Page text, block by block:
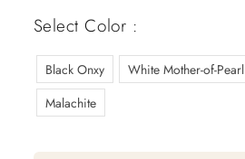
Select Color :
Black Onxy White Mother-of-Pearl
Malachite